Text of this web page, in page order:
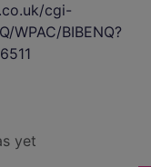
cgi-
WPAC/BIBENQ?
yet